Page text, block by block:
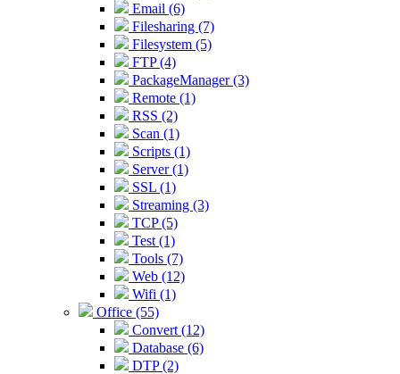
Email (6)
Filesharing (7)
Filesystem (5)
FTP (4)
PackageManager (3)
Remote (1)
RSS (2)
Scan (1)
Scripts (1)
Server (1)
SSL (1)
Streaming (3)
TCP (5)
Test (1)
Tools (7)
Web (12)
Wifi (1)
Office (55)
Convert (12)
Database (6)
DTP (2)